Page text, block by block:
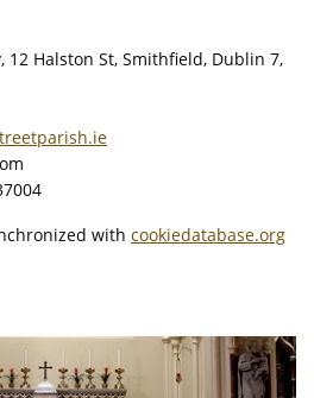
12 Halston St, Smithfield, Dublin 7,
with cookiedatabase.org